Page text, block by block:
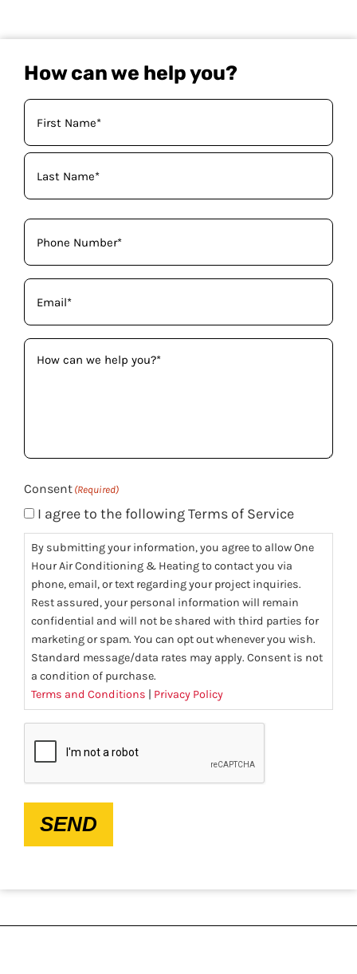
How can we help you?
Your
Name (Required)
Phone
Email
How
can
(Required)
Consent (Required)
I agree to the following Terms of Service
By submitting your information, you agree to allow One
Hour Air Conditioning & Heating to contact you via
phone, email, or text regarding your project inquiries.
Rest assured, your personal information will remain
confidential and will not be shared with third parties for
marketing or spam. You can opt out whenever you wish.
Standard message/data rates may apply. Consent is not
a condition of purchase.
Terms and Conditions | Privacy Policy
SEND